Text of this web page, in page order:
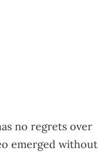
no regrets over
emerged without